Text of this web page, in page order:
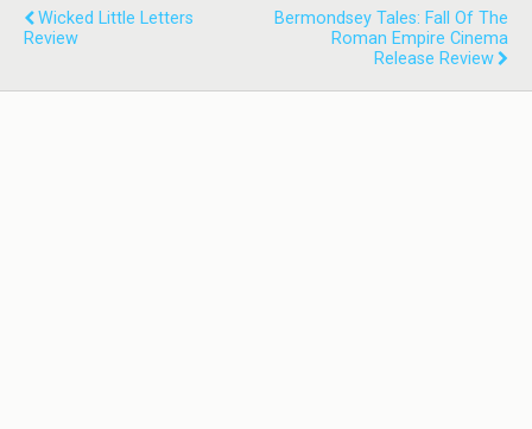
Wicked Little Letters
Review
Bermondsey Tales: Fall Of The
Roman Empire Cinema
Release Review